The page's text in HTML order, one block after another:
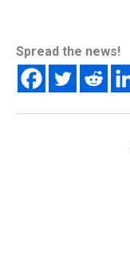
Spread the news!